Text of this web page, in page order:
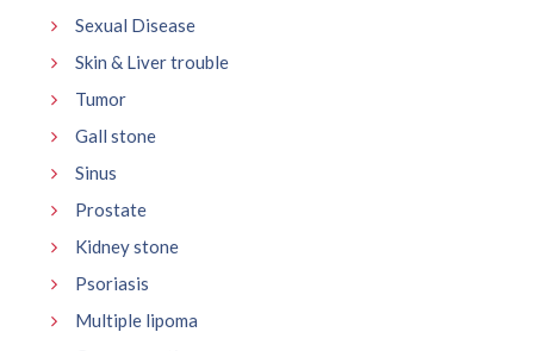
Sexual Disease
Skin & Liver trouble
Tumor
Gall stone
Sinus
Prostate
Kidney stone
Psoriasis
Multiple lipoma